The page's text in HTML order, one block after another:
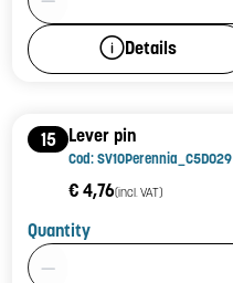
Details
15 Lever pin
Cod: SV10Perennia_C5D029
€ 4,76(incl. VAT)
Quantity
Product Quantity: 1